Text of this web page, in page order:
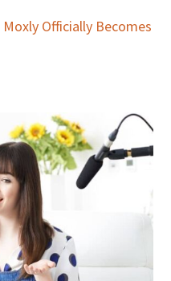
Officially Becomes